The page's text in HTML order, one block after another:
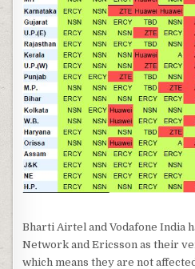
Bharti Airtel and Vodafone India
Network and Ericsson as their
which means they are not